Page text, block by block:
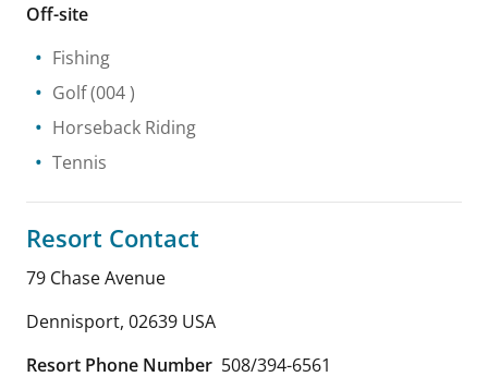
Off-site
Fishing
Golf(004 )
Horseback Riding
Tennis
Resort Contact
79 Chase Avenue
Dennisport, 02639 USA
Resort Phone Number 508/394-6561